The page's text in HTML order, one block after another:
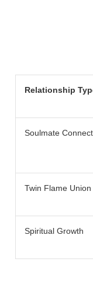
Relationship
Soulmate
Twin Flame Union
Spiritual Growth